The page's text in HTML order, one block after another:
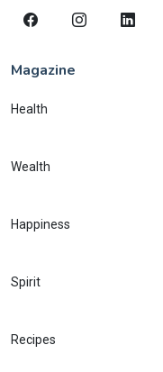
Magazine
Health
Wealth
Happiness
Spirit
Recipes